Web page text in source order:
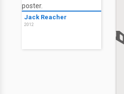
Jack Reacher
2012